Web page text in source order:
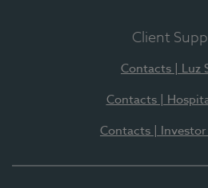
Client
Contacts | Luz
Contacts |
Contacts |